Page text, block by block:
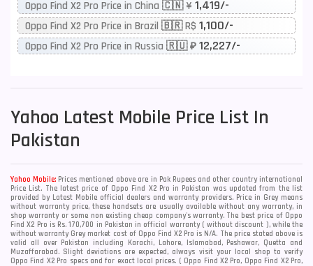
Oppo Find X2 Pro Price in China 🇨🇳 ¥ 1,419/-
Oppo Find X2 Pro Price in Brazil 🇧🇷 R$ 1,100/-
Oppo Find X2 Pro Price in Russia 🇷🇺 ₽ 12,227/-
Yahoo Latest Mobile Price List In
Pakistan
Yahoo Mobile: Prices mentioned above are in Pak Rupees and other country international
Price List. The latest price of Oppo Find X2 Pro in Pakistan was updated from the list
provided by Latest Mobile official dealers and warranty providers. Price in Grey means
without warranty price, these handsets are usually available without any warranty, in
shop warranty or some non existing cheap company's warranty. The best price of Oppo
Find X2 Pro is Rs. 170,700 in Pakistan in official warranty ( without discount ), while the
without warranty Grey market cost of Oppo Find X2 Pro is N/A. The price stated above is
valid all over Pakistan including Karachi, Lahore, Islamabad, Peshawar, Quetta and
Muzaffarabad. Slight deviations are expected, always visit your local shop to verify
Oppo Find X2 Pro specs and for exact local prices. ( Oppo Find X2 Pro, Oppo Find X2 Pro,